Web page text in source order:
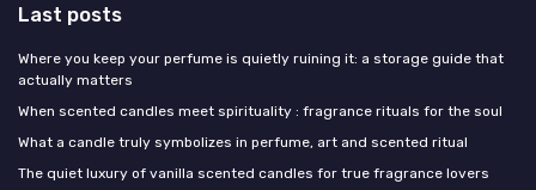
Last posts
Where you keep your perfume is quietly ruining it: a storage guide that
actually matters
When scented candles meet spirituality : fragrance rituals for the soul
What a candle truly symbolizes in perfume, art and scented ritual
The quiet luxury of vanilla scented candles for true fragrance lovers